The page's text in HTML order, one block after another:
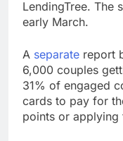
LendingTree. The
early March.
A separate report
6,000 couples
31% of engaged
cards to pay for
points or applying